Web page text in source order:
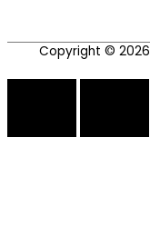
Copyright © 2026